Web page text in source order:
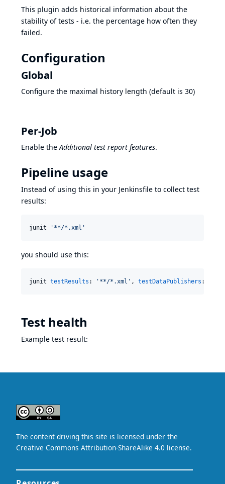
This plugin adds historical information about the
stability of tests - i.e. the percentage how often they
failed.
Configuration
Global
Configure the maximal history length (default is 30)
Per-Job
Enable theAdditional test report features.
Pipeline usage
Instead of using this in your Jenkinsfile to collect test
results:
junit ' **/*.xml '
you should use this:
junit testResults : ' **/*.xml ' , testDataPublishers : [[$
Test health
Example test result: